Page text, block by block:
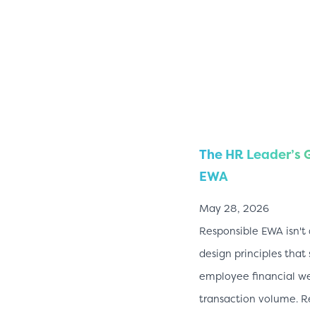
The HR
EWA
May 28, 2026
Responsible EWA
design principles that
employee financial
transaction volume.